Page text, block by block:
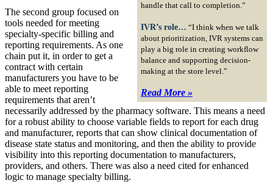
handle that call to completion.”
IVR’s role… “I think when we talk
about prioritization, IVR systems can
play a big role in creating workflow
balance and supporting decision-
making at the store level.”
Read More »
The second group focused on
tools needed for meeting
specialty-specific billing and
reporting requirements. As one
chain put it, in order to get a
contract with certain
manufacturers you have to be
able to meet reporting
requirements that aren’t
necessarily addressed by the pharmacy software. This means a need
for a robust ability to choose variable fields to report for each drug
and manufacturer, reports that can show clinical documentation of
disease state status and monitoring, and then the ability to provide
visibility into this reporting documentation to manufacturers,
providers, and others. There was also a need cited for enhanced
logic to manage specialty billing.